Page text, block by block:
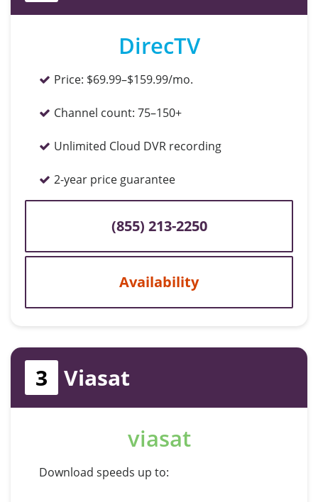
DirecTV
Price: $69.99–$159.99/mo.
Channel count: 75–150+
Unlimited Cloud DVR recording
2-year price guarantee
(855) 213-2250
Availability
3 Viasat
viasat
Download speeds up to: